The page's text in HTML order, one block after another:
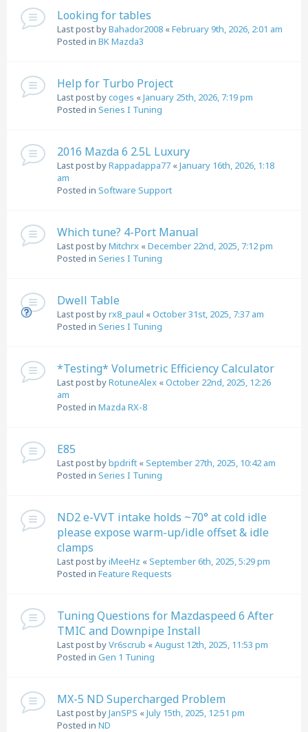
Looking for tables
Last post byBahador2008 «February 9th, 2026, 2:01 am
Posted in BK Mazda3
Help for Turbo Project
Last post bycoges «January 25th, 2026, 7:19 pm
Posted in Series I Tuning
2016 Mazda 6 2.5L Luxury
Last post byRappadappa77 «January 16th, 2026, 1:18
am
Posted in Software Support
Which tune? 4-Port Manual
Last post byMitchrx «December 22nd, 2025, 7:12 pm
Posted in Series I Tuning
Dwell Table
Last post byrx8_paul «October 31st, 2025, 7:37 am
Posted in Series I Tuning
*Testing* Volumetric Efficiency Calculator
Last post byRotuneAlex «October 22nd, 2025, 12:26
am
Posted in Mazda RX-8
E85
Last post bybpdrift «September 27th, 2025, 10:42 am
Posted in Series I Tuning
ND2 e-VVT intake holds ~70° at cold idle
please expose warm-up/idle offset & idle
clamps
Last post byiMeeHz «September 6th, 2025, 5:29 pm
Posted in Feature Requests
Tuning Questions for Mazdaspeed 6 After
TMIC and Downpipe Install
Last post byVr6scrub «August 12th, 2025, 11:53 pm
Posted in Gen 1 Tuning
MX-5 ND Supercharged Problem
Last post byJanSPS «July 15th, 2025, 12:51 pm
Posted in ND